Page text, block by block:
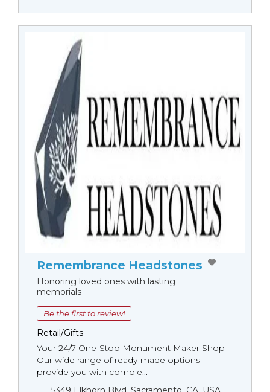
Remembrance Headstones
Honoring loved ones with lasting
memorials
Be the first to review!
Retail/Gifts
Your 24/7 One-Stop Monument Мaker Shop
Our wide range of ready-made options
provide you with comple...